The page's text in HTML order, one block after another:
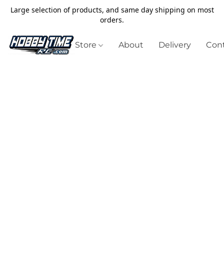
Large selection of products, and same day shipping on most
orders.
Store About Delivery